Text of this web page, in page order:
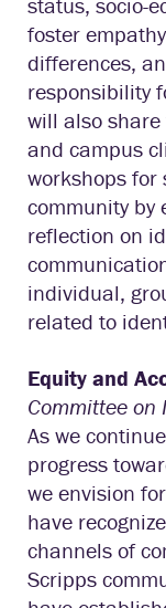
foster
differences,
responsibility
will also
and campus
workshops
community by
reflection on
individual,
related to
Equity and
Committee on
As we
progress
we envision
have
channels of
Scripps